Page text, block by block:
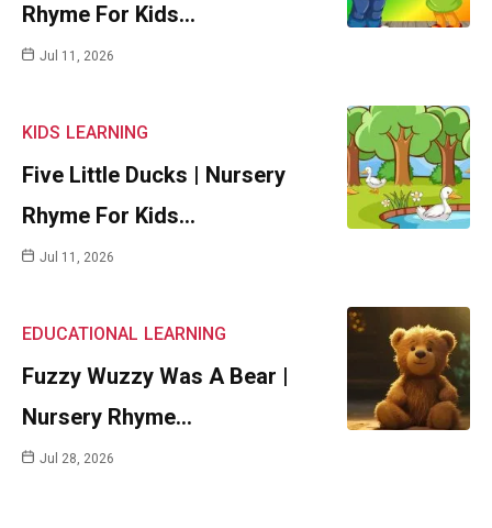
Rhyme For Kids…
Jul 11, 2026
KIDS LEARNING
Five Little Ducks | Nursery
Rhyme For Kids…
Jul 11, 2026
EDUCATIONAL LEARNING
Fuzzy Wuzzy Was A Bear |
Nursery Rhyme…
Jul 28, 2026